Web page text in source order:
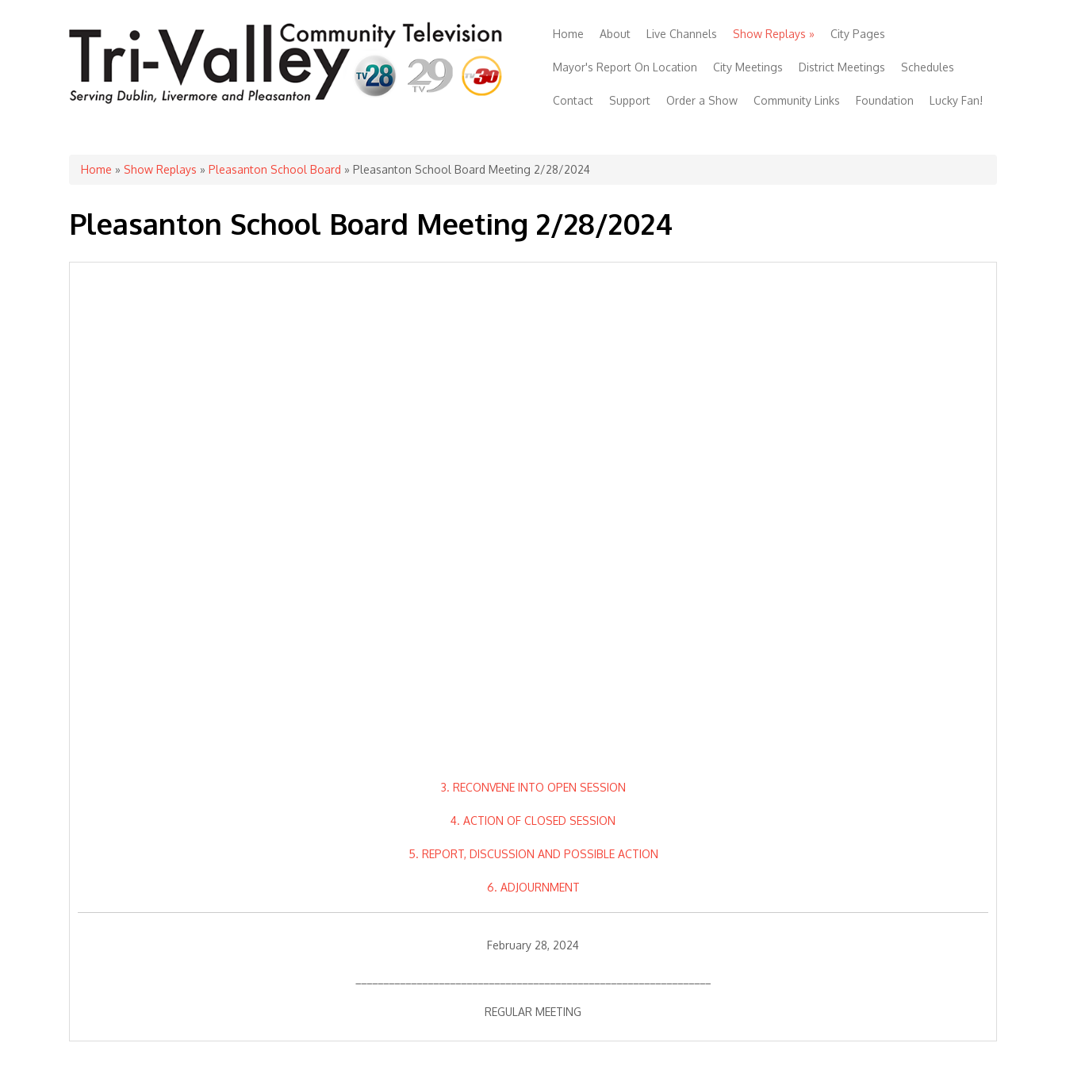
Home About Live Channels Show Replays » City Pages
Mayor's Report On Location City Meetings District Meetings Schedules
Contact Support Order a Show Community Links Foundation Lucky Fan!
You are here
Home » Show Replays » Pleasanton School Board » Pleasanton School Board Meeting 2/28/2024
Pleasanton School Board Meeting 2/28/2024
3. RECONVENE INTO OPEN SESSION
4. ACTION OF CLOSED SESSION
5. REPORT, DISCUSSION AND POSSIBLE ACTION
6. ADJOURNMENT
February 28, 2024
REGULAR MEETING